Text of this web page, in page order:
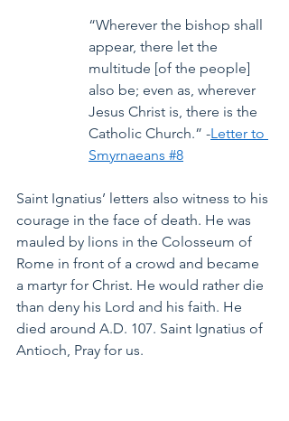
“Wherever the bishop shall
appear, there let the
multitude [of the people]
also be; even as, wherever
Jesus Christ is, there is the
Catholic Church.” -Letter to
Smyrnaeans #8
Saint Ignatius’ letters also witness to his
courage in the face of death. He was
mauled by lions in the Colosseum of
Rome in front of a crowd and became
a martyr for Christ. He would rather die
than deny his Lord and his faith. He
died around A.D. 107. Saint Ignatius of
Antioch, Pray for us.